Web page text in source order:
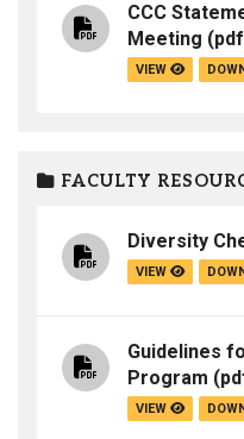
CCC
Meeting
VIEW
FACULTY
Diversity
VIEW
Guidelines
Program
VIEW